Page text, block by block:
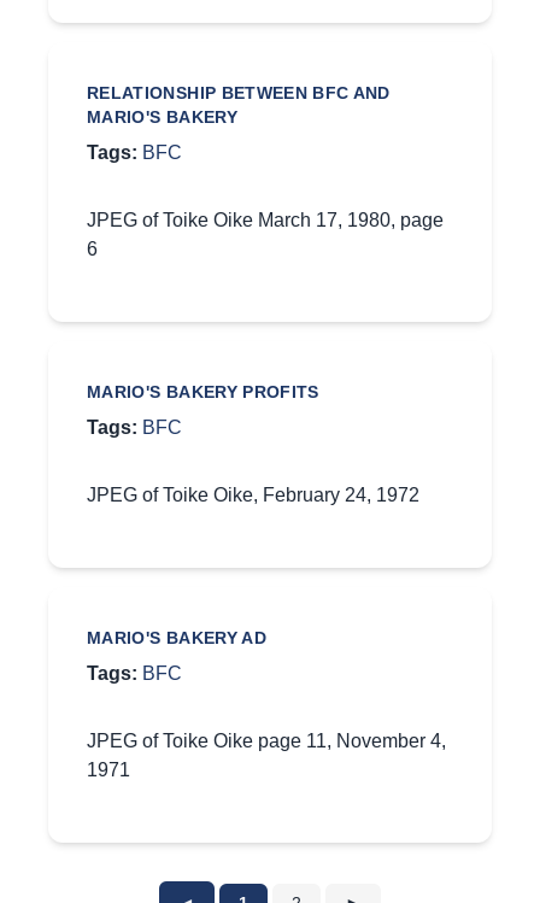
RELATIONSHIP BETWEEN BFC AND
MARIO'S BAKERY
Tags: BFC
JPEG of Toike Oike March 17, 1980, page
6
MARIO'S BAKERY PROFITS
Tags: BFC
JPEG of Toike Oike, February 24, 1972
MARIO'S BAKERY AD
Tags: BFC
JPEG of Toike Oike page 11, November 4,
1971